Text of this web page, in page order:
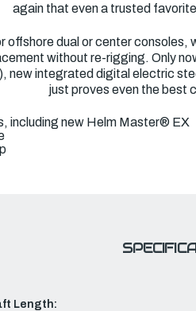
again that even a trusted
dual or center
without re-rigging. Only
new integrated digital electric
just proves even the best
including new Helm Master® EX
Length: